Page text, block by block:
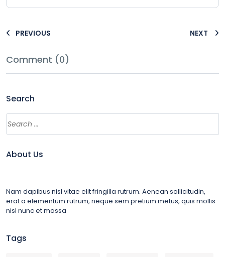
PREVIOUS NEXT
Comment (0)
Search
About Us
Nam dapibus nisl vitae elit fringilla rutrum. Aenean sollicitudin,
erat a elementum rutrum, neque sem pretium metus, quis mollis
nisl nunc et massa
Tags